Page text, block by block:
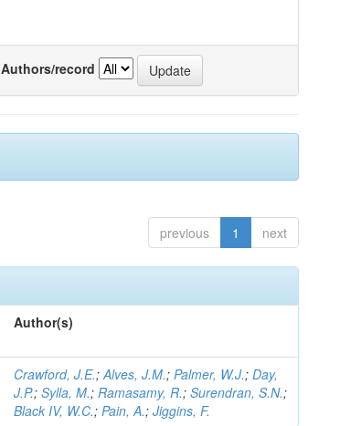
Authors/record
previous 1 next
Author(s)
Crawford, J.E.;Alves, J.M.;Palmer, W.J.;Day,
J.P.;Sylla, M.;Ramasamy, R.;Surendran, S.N.;
Black IV, W.C.;Pain, A.;Jiggins, F.